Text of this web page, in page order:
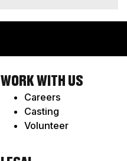
WORK WITH US
Careers
Casting
Volunteer